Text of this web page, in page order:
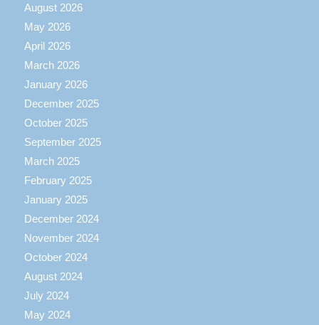
August 2026
May 2026
April 2026
March 2026
January 2026
December 2025
October 2025
September 2025
March 2025
February 2025
January 2025
December 2024
November 2024
October 2024
August 2024
July 2024
May 2024